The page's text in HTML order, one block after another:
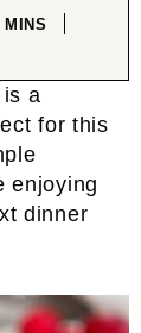
MINUTES
MINS
is a
for this
enjoying
dinner